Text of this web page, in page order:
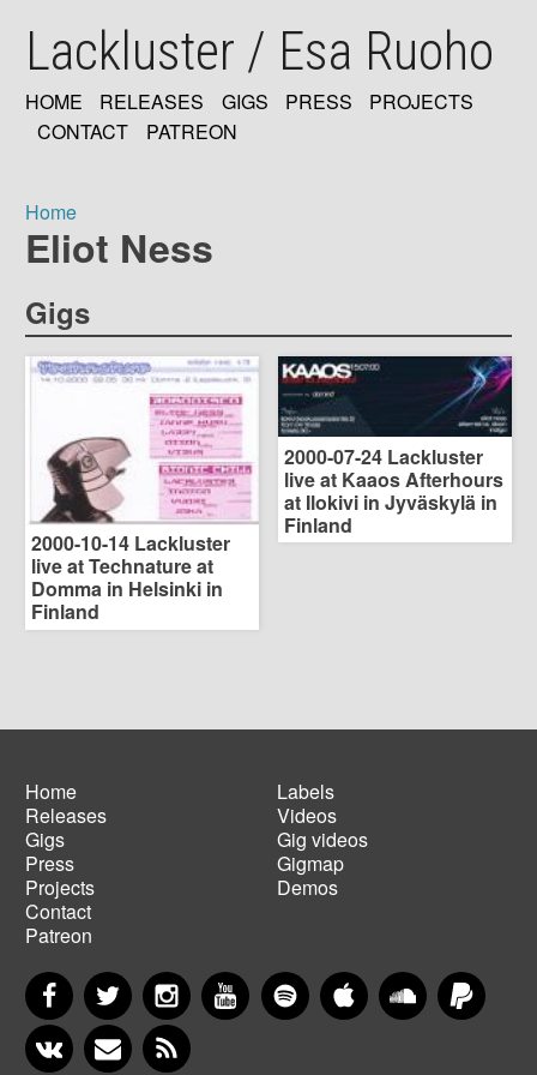
mainLackluster / Esa Ruoho
MAIN
HOME RELEASES GIGS PRESS
PROJECTS
CONTACT
PATREON
Breadcrumb
Home
Eliot Ness
Gigs
2000-10-14 Lackluster
live at Technature at
Domma in Helsinki in
Finland
2000-07-24 Lackluster
live at Kaaos Afterhours
at Ilokivi in Jyväskylä in
Finland
Main
navigation
Home
Releases
Gigs
Press
Projects
Contact
Patreon
Footer
menu
Labels
Videos
Gig videos
Gigmap
Demos
FacebookTwitter InstagramYouTubeSpotify Apple MusicSoundCloud
VKontakteNewsletter